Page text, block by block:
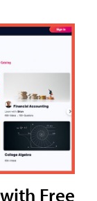
Free